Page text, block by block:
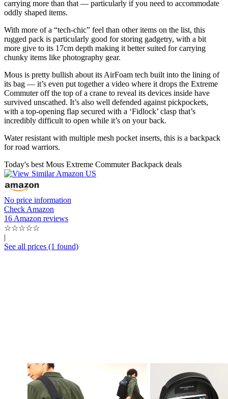
carrying more than that — particularly if you need to accommodate
oddly shaped items.
With more of a “tech-chic” feel than other items on the list, this
rugged pack is particularly good for storing gadgetry, with a bit
more give to its 17cm depth making it better suited for carrying
chunky items like photography gear.
Mous is pretty bullish about its AirFoam tech built into the lining of
its bag — it’s even put together a video where it drops the Extreme
Commuter off the top of a crane to reveal its devices inside have
survived unscathed. It’s also well defended against pickpockets,
with a top-opening flap secured with a ‘Fidlock’ clasp that’s
incredibly difficult to open while it’s on your back.
Water resistant with multiple mesh pocket inserts, this is a backpack
for road warriors.
Today's best Mous Extreme Commuter Backpack deals
No price information
Check Amazon
16 Amazon reviews
☆☆☆☆☆
|
See all prices (1 found)